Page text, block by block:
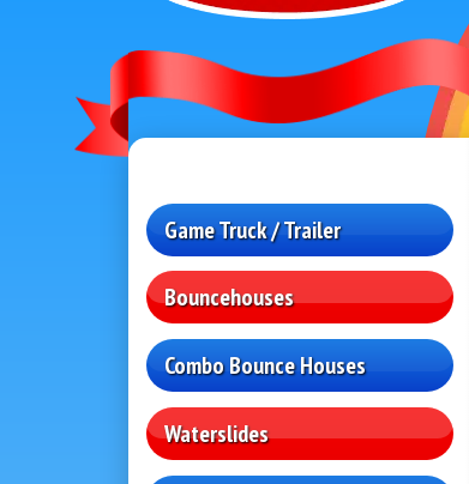
Game Truck / Trailer
Bouncehouses
Combo Bounce Houses
Waterslides